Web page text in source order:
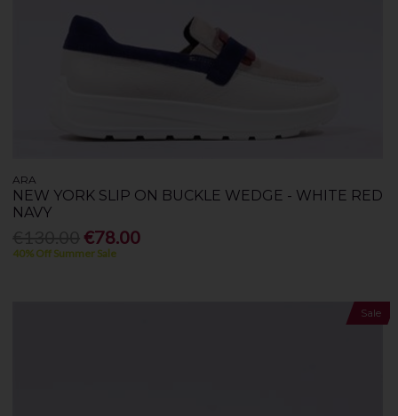
ARA
NEW YORK SLIP ON BUCKLE WEDGE - WHITE RED
NAVY
€78.00
40% Off Summer Sale
Sale